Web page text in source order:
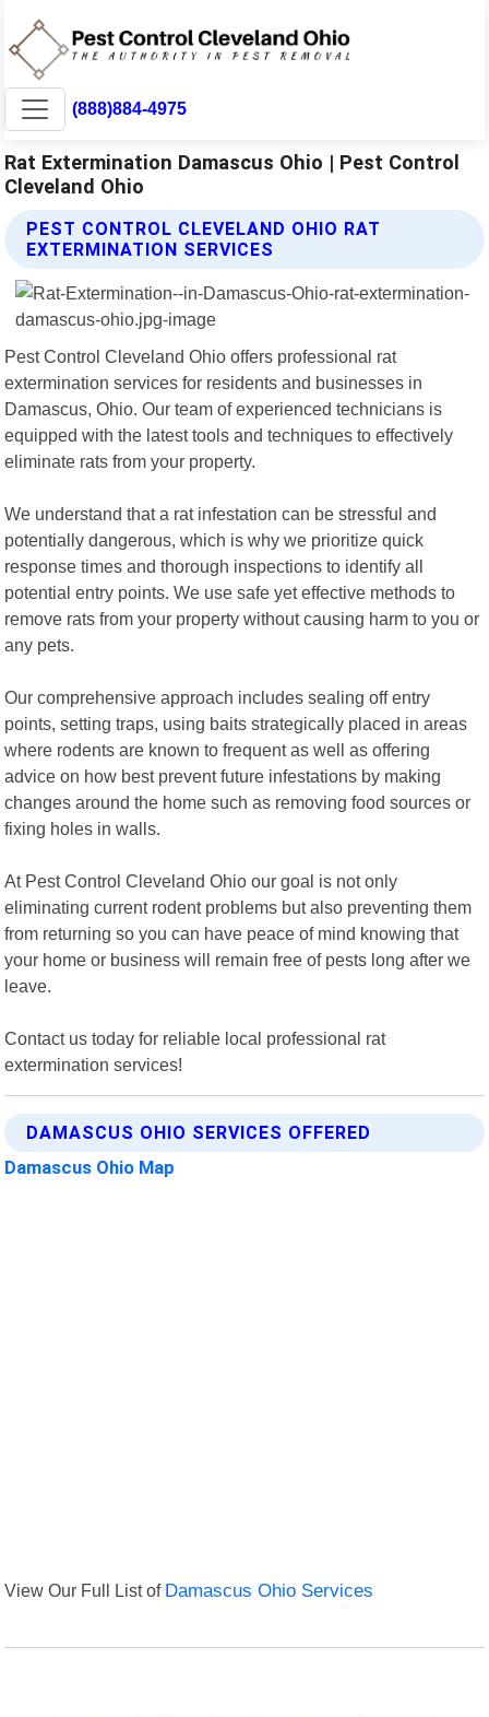
(888)884-4975
Rat Extermination Damascus Ohio | Pest Control
Cleveland Ohio
PEST CONTROL CLEVELAND OHIO RAT
EXTERMINATION SERVICES
Pest Control Cleveland Ohio offers professional rat
extermination services for residents and businesses in
Damascus, Ohio. Our team of experienced technicians is
equipped with the latest tools and techniques to effectively
eliminate rats from your property.
We understand that a rat infestation can be stressful and
potentially dangerous, which is why we prioritize quick
response times and thorough inspections to identify all
potential entry points. We use safe yet effective methods to
remove rats from your property without causing harm to you or
any pets.
Our comprehensive approach includes sealing off entry
points, setting traps, using baits strategically placed in areas
where rodents are known to frequent as well as offering
advice on how best prevent future infestations by making
changes around the home such as removing food sources or
fixing holes in walls.
At Pest Control Cleveland Ohio our goal is not only
eliminating current rodent problems but also preventing them
from returning so you can have peace of mind knowing that
your home or business will remain free of pests long after we
leave.
Contact us today for reliable local professional rat
extermination services!
DAMASCUS OHIO SERVICES OFFERED
Damascus Ohio Map
View Our Full List of Damascus Ohio Services